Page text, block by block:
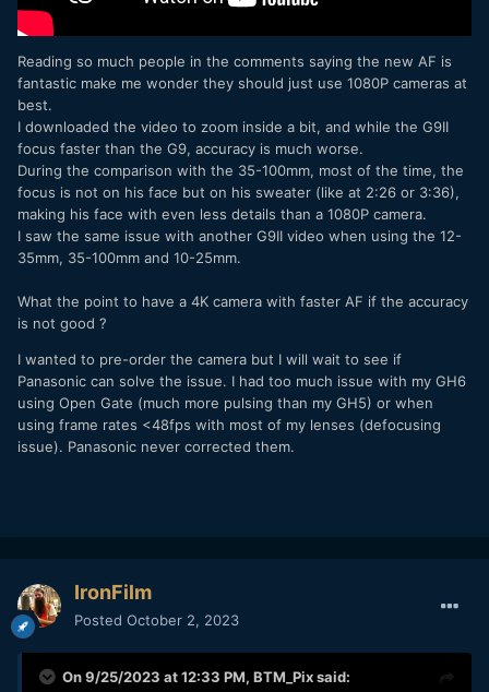
Which is why I haven't actually stated that.
Equally, the notion thatallMFT cameras having to be the
same size as a FF camera is also both a nonsense and
ludicrous.
There is room for both.
Its just that Panasonic haven't released one for three years
which was the ill fated (but actually not without its merits)
G100.
It showed that when motivated by hatred (Sony's
dominance of the vlogging market) that Panasonic could still
G80 launch) they had been making ever bigger bodies.
Reading so much people in the comments saying the new AF is
fantastic make me wonder they should just use 1080P cameras at
best.
I downloaded the video to zoom inside a bit, and while the G9II
focus faster than the G9, accuracy is much worse.
During the comparison with the 35-100mm, most of the time, the
focus is not on his face but on his sweater (like at 2:26 or 3:36),
making his face with even less details than a 1080P camera.
I saw the same issue with another G9II video when using the 12-
35mm, 35-100mm and 10-25mm.
What the point to have a 4K camera with faster AF if the accuracy
is not good ?
I wanted to pre-order the camera but I will wait to see if
Panasonic can solve the issue. I had too much issue with my GH6
using Open Gate (much more pulsing than my GH5) or when
using frame rates <48fps with most of my lenses (defocusing
issue). Panasonic never corrected them.
IronFilm
Posted October 2, 2023
On 9/25/2023 at 12:33 PM, BTM_Pixsaid: